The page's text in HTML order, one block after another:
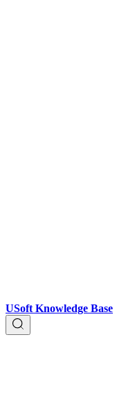
USoft Knowledge Base